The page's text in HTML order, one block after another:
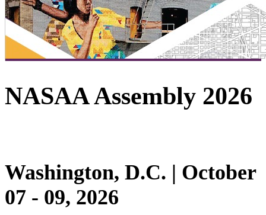
NASAA Assembly 2026
Washington, D.C. | October
07 - 09, 2026